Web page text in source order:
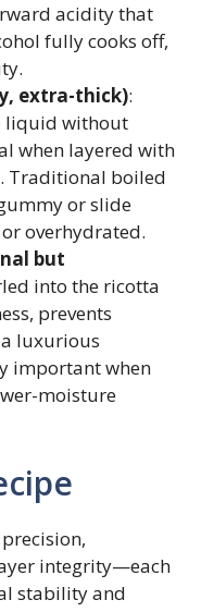
acidity that
fully cooks off,
extra-thick):
liquid without
when layered with
Traditional boiled
or slide
overhydrated.
but
into the ricotta
prevents
luxurious
important when
moisture
integrity—each
stability and